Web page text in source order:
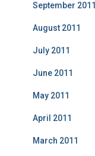
September 2011
August 2011
July 2011
June 2011
May 2011
April 2011
March 2011